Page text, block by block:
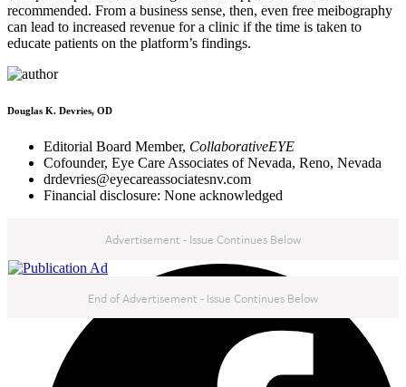
recommended. From a business sense, then, even free meibography
can lead to increased revenue for a clinic if the time is taken to
educate patients on the platform’s findings.
Douglas K. Devries, OD
Editorial Board Member, CollaborativeEYE
Cofounder, Eye Care Associates of Nevada, Reno, Nevada
drdevries@eyecareassociatesnv.com
Financial disclosure: None acknowledged
Advertisement - Issue Continues Below
End of Advertisement - Issue Continues Below
NEXT IN THIS ISSUE